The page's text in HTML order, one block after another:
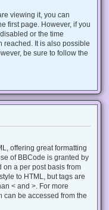
viewing it, you can
first page. However, if you
or the time
reached. It is also possible
be sure to follow the
offering great formatting
of BBCode is granted by
on a per post basis from
to HTML, but tags are
< and >. For more
can be accessed from the